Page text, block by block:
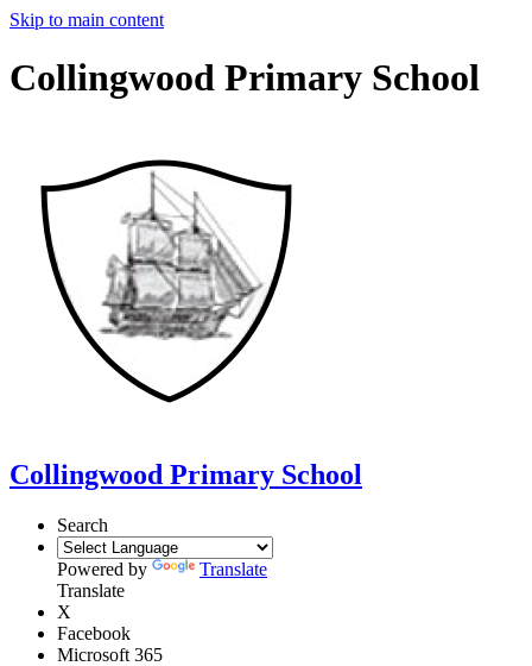
Skip to main content
Collingwood Primary School
Collingwood Primary School
Search
Powered by
Translate
Translate
X
Facebook
Microsoft 365